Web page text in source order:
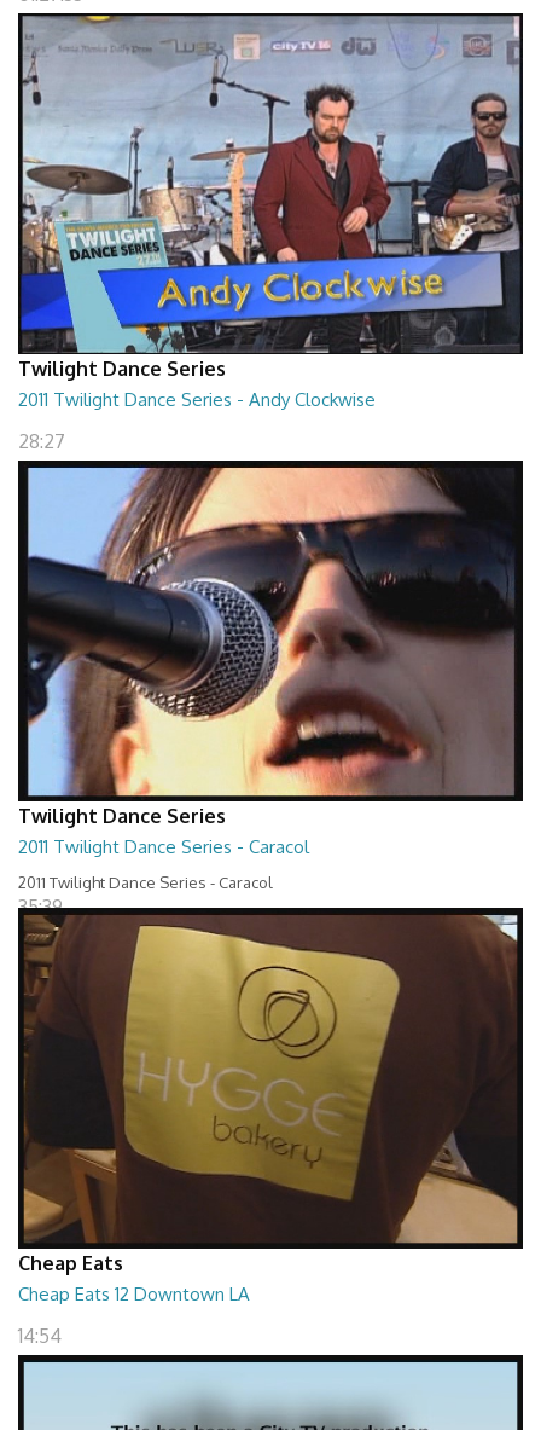
Twilight Dance Series
2011 Twilight Dance Series - Andy Clockwise
28:27
Twilight Dance Series
2011 Twilight Dance Series - Caracol
2011 Twilight Dance Series - Caracol
35:39
Cheap Eats
Cheap Eats 12 Downtown LA
14:54